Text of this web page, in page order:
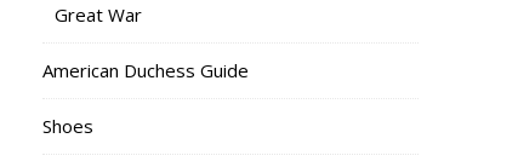
Great War
American Duchess Guide
Shoes